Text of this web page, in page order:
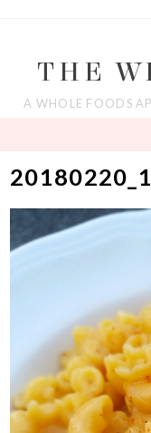
THE
A WHOLE FOODS